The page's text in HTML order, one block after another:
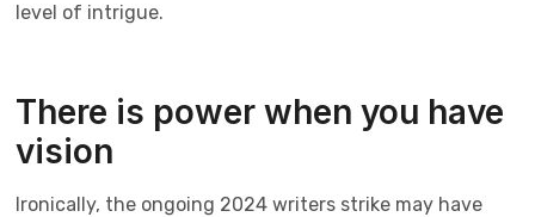
level of intrigue.
There is power when you have
vision
Ironically, the ongoing 2024 writers strike may have